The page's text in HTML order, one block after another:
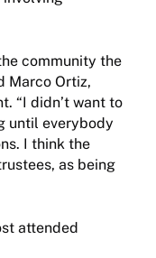
community the
Marco Ortiz,
“I didn’t want to
until everybody
I think the
as being
attended